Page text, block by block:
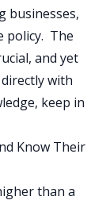
businesses,
policy. The
and yet
with
keep in
Know Their
than a